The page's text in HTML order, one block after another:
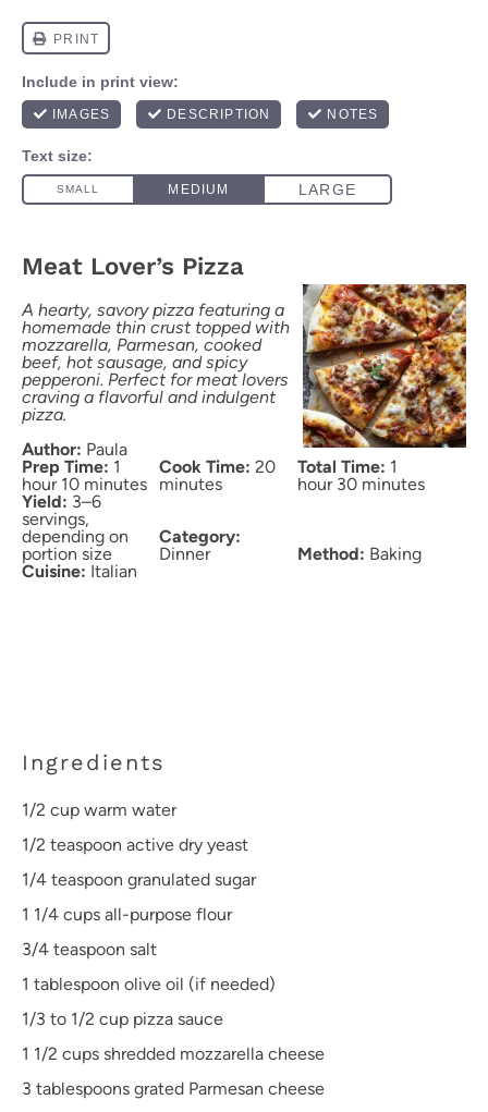
Meat Lover’s Pizza
A hearty, savory pizza featuring a
homemade thin crust topped with
mozzarella, Parmesan, cooked
beef, hot sausage, and spicy
pepperoni. Perfect for meat lovers
craving a flavorful and indulgent
pizza.
Author: Paula
Prep Time: 1
hour 10 minutes
Cook Time: 20
minutes
Total Time: 1
hour 30 minutes
Yield: 3–6
servings,
depending on
portion size
Category:
Dinner
Method: Baking
Cuisine: Italian
Ingredients
1/2 cup warm water
1/2 teaspoon active dry yeast
1/4 teaspoon granulated sugar
1 1/4 cups all-purpose flour
3/4 teaspoon salt
1 tablespoon olive oil (if needed)
1/3 to 1/2 cup pizza sauce
1 1/2 cups shredded mozzarella cheese
3 tablespoons grated Parmesan cheese